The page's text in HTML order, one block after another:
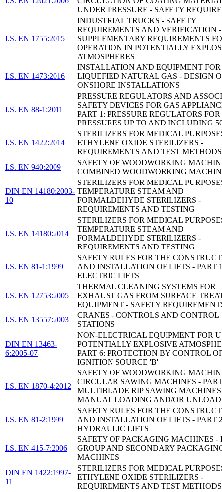
UNDER PRESSURE - SAFETY
I.S. EN 1755:2015
INDUSTRIAL TRUCKS - SAFETY
REQUIREMENTS AND VERIFICATION -
SUPPLEMENTARY REQUIREMENTS
OPERATION IN POTENTIALLY
ATMOSPHERES
I.S. EN 1473:2016
INSTALLATION AND EQUIPMENT FOR
LIQUEFIED NATURAL GAS - DESIGN
ONSHORE INSTALLATIONS
I.S. EN 88-1:2011
PRESSURE REGULATORS AND
SAFETY DEVICES FOR GAS
PART 1: PRESSURE REGULATORS
PRESSURES UP TO AND INCLUDING
I.S. EN 1422:2014
STERILIZERS FOR MEDICAL
ETHYLENE OXIDE STERILIZERS -
REQUIREMENTS AND TEST METHODS
I.S. EN 940:2009
SAFETY OF WOODWORKING
COMBINED WOODWORKING
DIN EN 14180:2003-
10
STERILIZERS FOR MEDICAL
TEMPERATURE STEAM AND
FORMALDEHYDE STERILIZERS -
REQUIREMENTS AND TESTING
I.S. EN 14180:2014
STERILIZERS FOR MEDICAL
TEMPERATURE STEAM AND
FORMALDEHYDE STERILIZERS -
REQUIREMENTS AND TESTING
I.S. EN 81-1:1999
SAFETY RULES FOR THE
AND INSTALLATION OF LIFTS - PART
ELECTRIC LIFTS
I.S. EN 12753:2005
THERMAL CLEANING SYSTEMS FOR
EXHAUST GAS FROM SURFACE
EQUIPMENT - SAFETY
I.S. EN 13557:2003
CRANES - CONTROLS AND CONTROL
STATIONS
DIN EN 13463-
6:2005-07
NON-ELECTRICAL EQUIPMENT FOR
POTENTIALLY EXPLOSIVE
PART 6: PROTECTION BY CONTROL
IGNITION SOURCE 'B'
I.S. EN 1870-4:2012
SAFETY OF WOODWORKING
CIRCULAR SAWING MACHINES -
MULTIBLADE RIP SAWING
MANUAL LOADING AND/OR
I.S. EN 81-2:1999
SAFETY RULES FOR THE
AND INSTALLATION OF LIFTS - PART
HYDRAULIC LIFTS
I.S. EN 415-7:2006
SAFETY OF PACKAGING MACHINES -
GROUP AND SECONDARY
MACHINES
DIN EN 1422:1997-
11
STERILIZERS FOR MEDICAL
ETHYLENE OXIDE STERILIZERS -
REQUIREMENTS AND TEST METHODS